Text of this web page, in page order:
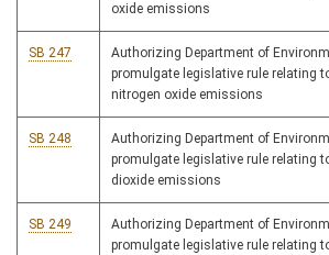
oxide emissions
SB 247
Authorizing Department of
promulgate legislative rule relating
nitrogen oxide emissions
SB 248
Authorizing Department of
promulgate legislative rule relating
dioxide emissions
SB 249
Authorizing Department of
promulgate legislative rule relating